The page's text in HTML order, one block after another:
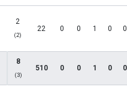
2
(2)
22 0 0 1 0 0
8
(3)
510 0 0 1 0 0